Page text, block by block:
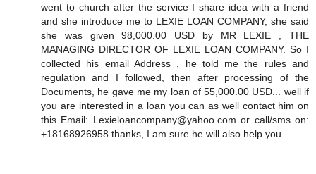
went to church after the service I share idea with a friend
and she introduce me to LEXIE LOAN COMPANY, she said
she was given 98,000.00 USD by MR LEXIE , THE
MANAGING DIRECTOR OF LEXIE LOAN COMPANY. So I
collected his email Address , he told me the rules and
regulation and I followed, then after processing of the
Documents, he gave me my loan of 55,000.00 USD... well if
you are interested in a loan you can as well contact him on
this Email: Lexieloancompany@yahoo.com or call/sms on:
+18168926958 thanks, I am sure he will also help you.